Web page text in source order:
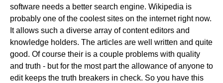
software needs a better search engine. Wikipedia is
probably one of the coolest sites on the internet right now.
It allows such a diverse array of content editors and
knowledge holders. The articles are well written and quite
good. Of course their is a couple problems with quality
and truth - but for the most part the allowance of anyone to
edit keeps the truth breakers in check. So you have this